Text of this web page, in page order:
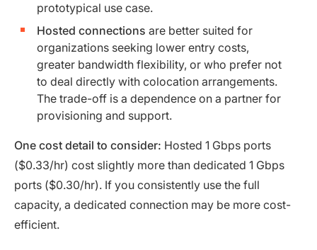
prototypical use case.
Hosted connections are better suited for
organizations seeking lower entry costs,
greater bandwidth flexibility, or who prefer not
to deal directly with colocation arrangements.
The trade-off is a dependence on a partner for
provisioning and support.
One cost detail to consider: Hosted 1 Gbps ports
($0.33/hr) cost slightly more than dedicated 1 Gbps
ports ($0.30/hr). If you consistently use the full
capacity, a dedicated connection may be more cost-
efficient.